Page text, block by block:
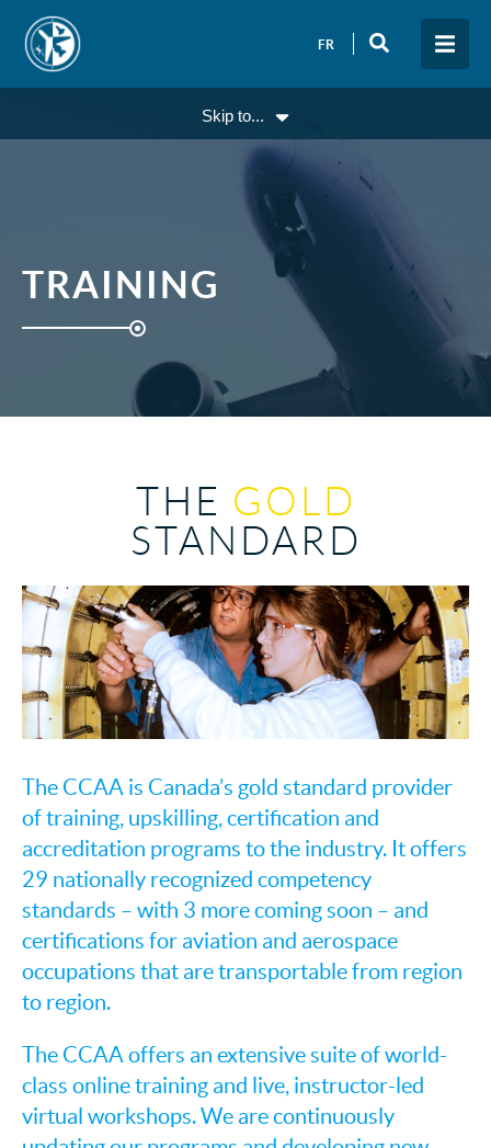
FR
Skip to...
TRAINING
THE GOLD
STANDARD
The CCAA is Canada’s gold standard provider
of training, upskilling, certification and
accreditation programs to the industry. It offers
29 nationally recognized competency
standards – with 3 more coming soon – and
certifications for aviation and aerospace
occupations that are transportable from region
to region.
The CCAA offers an extensive suite of world-
class online training and live, instructor-led
virtual workshops. We are continuously